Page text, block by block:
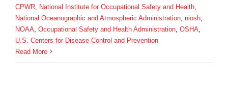
CPWR
National Institute for Occupational Safety and Health
National Oceanographic and Atmospheric Administration niosh
NOAA Occupational Safety and Health Administration OSHA
U.S. Centers for Disease Control and Prevention
Read More